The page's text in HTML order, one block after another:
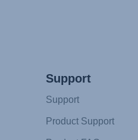
Support
Support
Product Support